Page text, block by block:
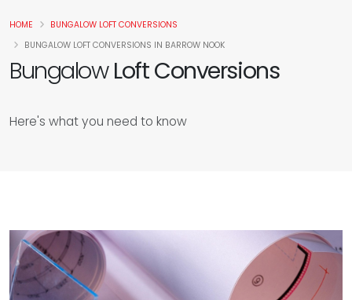
BungalowLoft Conversions
Here's what you need to know
HOME
BUNGALOW LOFT CONVERSIONS
BUNGALOW LOFT CONVERSIONS IN BARROW NOOK